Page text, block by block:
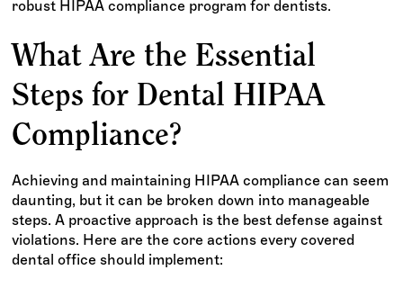
robust HIPAA compliance program for dentists.
What Are the Essential
Steps for Dental HIPAA
Compliance?
Achieving and maintaining HIPAA compliance can seem
daunting, but it can be broken down into manageable
steps. A proactive approach is the best defense against
violations. Here are the core actions every covered
dental office should implement: